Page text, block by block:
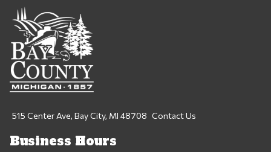
515 Center Ave, Bay City, MI 48708 Contact Us
Business Hours